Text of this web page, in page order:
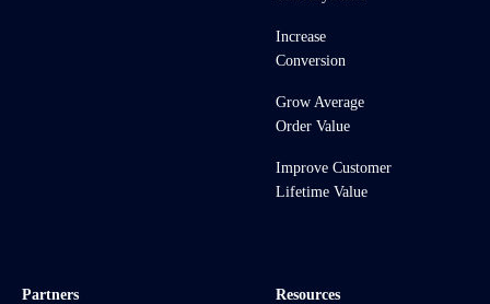
Increase
Conversion
Grow Average
Order Value
Improve Customer
Lifetime Value
Partners Resources